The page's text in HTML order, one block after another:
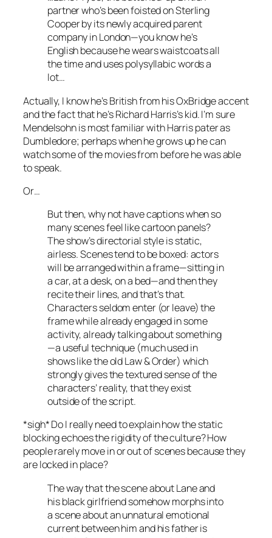
partner who’s been foisted on Sterling
Cooper by its newly acquired parent
company in London—you know he’s
English because he wears waistcoats all
the time and uses polysyllabic words a
lot…
Actually, I know he’s British from his OxBridge accent
and the fact that he’s Richard Harris’s kid. I’m sure
Mendelsohn is most familiar with Harris pater as
Dumbledore; perhaps when he grows up he can
watch some of the movies from before he was able
to speak.
Or…
But then, why not have captions when so
many scenes feel like cartoon panels?
The show’s directorial style is static,
airless. Scenes tend to be boxed: actors
will be arranged within a frame—sitting in
a car, at a desk, on a bed—and then they
recite their lines, and that’s that.
Characters seldom enter (or leave) the
frame while already engaged in some
activity, already talking about something
—a useful technique (much used in
shows like the oldLaw & Order) which
strongly gives the textured sense of the
characters’ reality, that they exist
outside of the script.
*sigh* Do I really need to explain how the static
blocking echoes the rigidity of the culture? How
people rarely move in or out of scenes because they
are locked in place?
The way that the scene about Lane and
his black girlfriend somehow morphs into
a scene about an unnatural emotional
current between him and his father is